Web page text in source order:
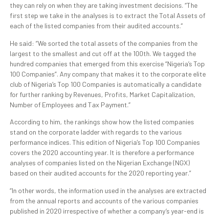
they can rely on when they are taking investment decisions. “The
first step we take in the analyses is to extract the Total Assets of
each of the listed companies from their audited accounts.”
He said: “We sorted the total assets of the companies from the
largest to the smallest and cut off at the 100th. We tagged the
hundred companies that emerged from this exercise “Nigeria’s Top
100 Companies”. Any company that makes it to the corporate elite
club of Nigeria’s Top 100 Companies is automatically a candidate
for further ranking by Revenues, Profits, Market Capitalization,
Number of Employees and Tax Payment.”
According to him, the rankings show how the listed companies
stand on the corporate ladder with regards to the various
performance indices. This edition of Nigeria’s Top 100 Companies
covers the 2020 accounting year. It is therefore a performance
analyses of companies listed on the Nigerian Exchange (NGX)
based on their audited accounts for the 2020 reporting year.”
“In other words, the information used in the analyses are extracted
from the annual reports and accounts of the various companies
published in 2020 irrespective of whether a company’s year-end is